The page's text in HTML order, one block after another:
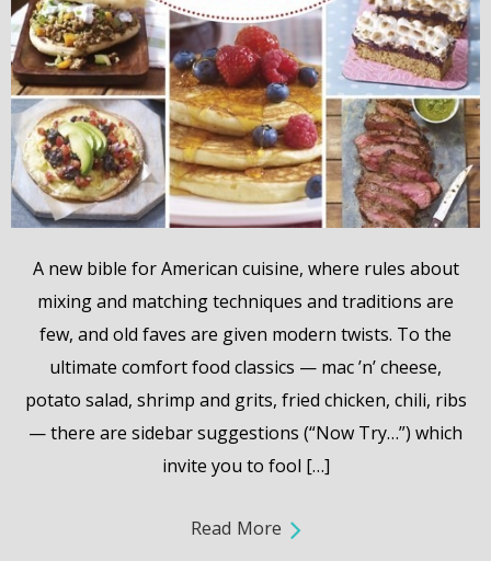
A new bible for American cuisine, where rules about
mixing and matching techniques and traditions are
few, and old faves are given modern twists. To the
ultimate comfort food classics — mac ’n’ cheese,
potato salad, shrimp and grits, fried chicken, chili, ribs
— there are sidebar suggestions (“Now Try…”) which
invite you to fool […]
Read More